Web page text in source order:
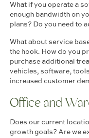
What if you operate a
enough bandwidth on
plans? Do you need to
What about service
the hook. How do you
purchase additional
vehicles, software,
increased customer
Office and
Does our current
growth goals? Are we